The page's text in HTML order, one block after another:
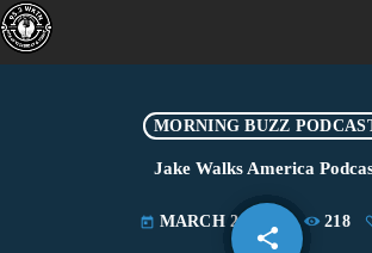
MORNING BUZZ
Jake Walks America
today MARCH 26, 2025 218
share
email